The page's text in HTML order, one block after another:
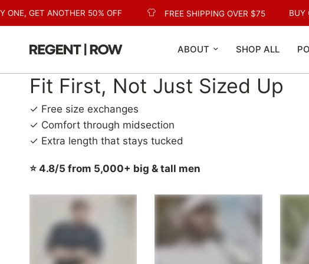
GET ANOTHER 50% OFF FREE SHIPPING OVER $75 BUY
ABOUT SHOP ALL
Fit First, Not Just Sized Up
✓ Free size exchanges
✓ Comfort through midsection
✓ Extra length that stays tucked
⭐ 4.8/5 from 5,000+ big & tall men